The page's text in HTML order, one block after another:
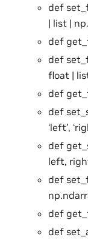
def
| list |
def
def
float |
def
def
‘left’,
def
left,
def
def
def